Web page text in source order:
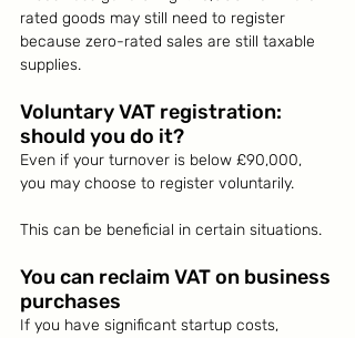
rated goods may still need to register
because zero-rated sales are still taxable
supplies.
Voluntary VAT registration:
should you do it?
Even if your turnover is below £90,000,
you may choose to register voluntarily.
This can be beneficial in certain situations.
You can reclaim VAT on business
purchases
If you have significant startup costs,